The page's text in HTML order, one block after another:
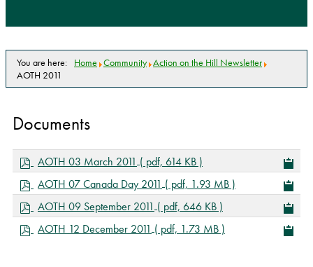
You are here: Home Community Action on the Hill Newsletter
AOTH 2011
Documents
d
f
AOTH 03 March 2011 ( pdf, 614 KB )
d
f
AOTH 07 Canada Day 2011 ( pdf, 1.93 MB )
d
f
AOTH 09 September 2011 ( pdf, 646 KB )
AOTH 12 December 2011 ( pdf, 1.73 MB )